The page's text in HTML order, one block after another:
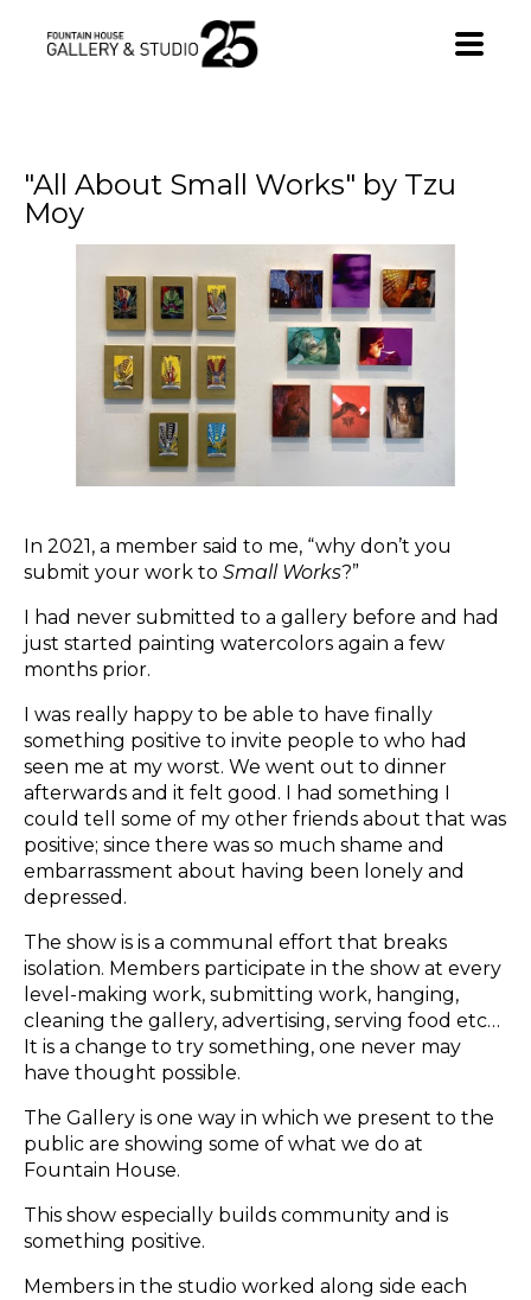
"All About Small Works" by Tzu
Moy
In 2021, a member said to me, “why don’t you
submit your work to Small Works?”
I had never submitted to a gallery before and had
just started painting watercolors again a few
months prior.
I was really happy to be able to have finally
something positive to invite people to who had
seen me at my worst. We went out to dinner
afterwards and it felt good. I had something I
could tell some of my other friends about that was
positive; since there was so much shame and
embarrassment about having been lonely and
depressed.
The show is is a communal effort that breaks
isolation. Members participate in the show at every
level-making work, submitting work, hanging,
cleaning the gallery, advertising, serving food etc…
It is a change to try something, one never may
have thought possible.
The Gallery is one way in which we present to the
public are showing some of what we do at
Fountain House.
This show especially builds community and is
something positive.
Members in the studio worked along side each